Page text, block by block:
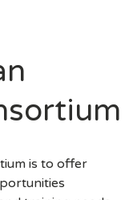
is to offer